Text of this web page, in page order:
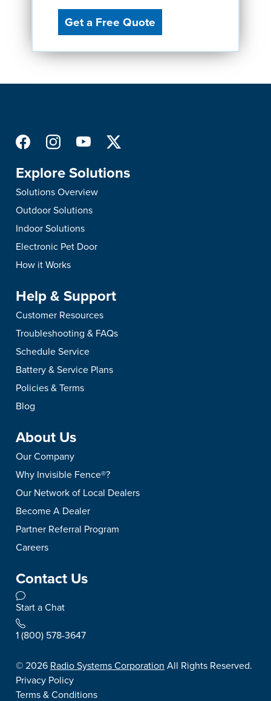
Get a Free Quote
Explore Solutions
Solutions Overview
Outdoor Solutions
Indoor Solutions
Electronic Pet Door
How it Works
Help & Support
Customer Resources
Troubleshooting & FAQs
Schedule Service
Battery & Service Plans
Policies & Terms
Blog
About Us
Our Company
Why Invisible Fence®?
Our Network of Local Dealers
Become A Dealer
Partner Referral Program
Careers
Contact Us
Start a Chat
1 (800) 578-3647
©2026 Radio Systems Corporation All Rights Reserved.
Privacy Policy
Terms & Conditions